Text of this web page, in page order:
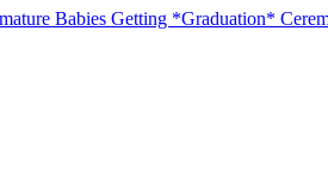
Babies Getting *Graduation*